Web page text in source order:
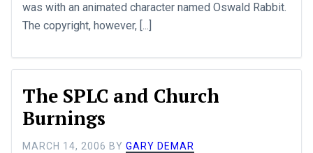
was with an animated character named Oswald Rabbit.
The copyright, however, [...]
The SPLC and Church
Burnings
MARCH 14, 2006 BY GARY DEMAR